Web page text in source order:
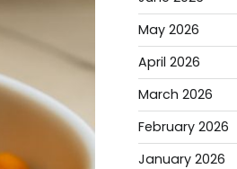
May 2026
April 2026
March 2026
February 2026
January 2026